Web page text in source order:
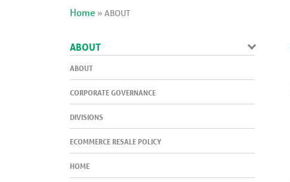
Home » ABOUT
ABOUT
ABOUT
CORPORATE GOVERNANCE
DIVISIONS
ECOMMERCE RESALE POLICY
HOME